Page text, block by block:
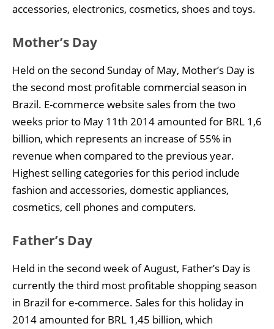
accessories, electronics, cosmetics, shoes and toys.
Mother’s Day
Held on the second Sunday of May, Mother’s Day is
the second most profitable commercial season in
Brazil. E-commerce website sales from the two
weeks prior to May 11th 2014 amounted for BRL 1,6
billion, which represents an increase of 55% in
revenue when compared to the previous year.
Highest selling categories for this period include
fashion and accessories, domestic appliances,
cosmetics, cell phones and computers.
Father’s Day
Held in the second week of August, Father’s Day is
currently the third most profitable shopping season
in Brazil for e-commerce. Sales for this holiday in
2014 amounted for BRL 1,45 billion, which